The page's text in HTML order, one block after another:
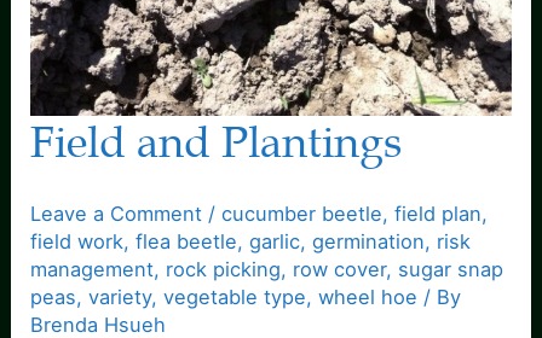
Field and Plantings
Leave a Comment /cucumber beetle,field plan,
field work,flea beetle,garlic,germination, risk
management, rock picking, row cover, sugar snap
peas,variety,vegetable type,wheel hoe / By
Brenda Hsueh